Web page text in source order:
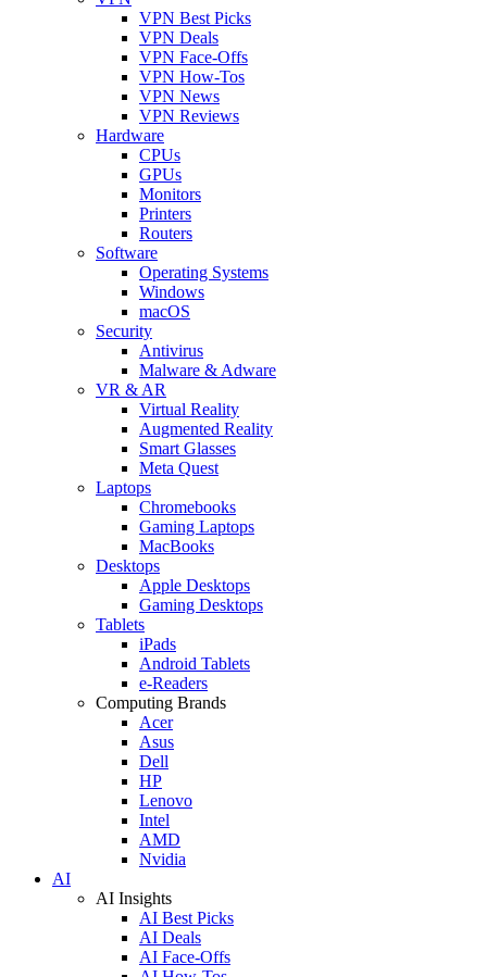
VPN Best Picks
VPN Deals
VPN Face-Offs
VPN How-Tos
VPN News
VPN Reviews
Hardware
CPUs
GPUs
Monitors
Printers
Routers
Software
Operating Systems
Windows
macOS
Security
Antivirus
Malware & Adware
VR & AR
Virtual Reality
Augmented Reality
Smart Glasses
Meta Quest
Laptops
Chromebooks
Gaming Laptops
MacBooks
Desktops
Apple Desktops
Gaming Desktops
Tablets
iPads
Android Tablets
e-Readers
Computing Brands
Acer
Asus
Dell
HP
Lenovo
Intel
AMD
Nvidia
AI
AI Insights
AI Best Picks
AI Deals
AI Face-Offs